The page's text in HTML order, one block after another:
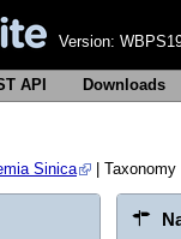
Version:
API Downloads
Sinica |